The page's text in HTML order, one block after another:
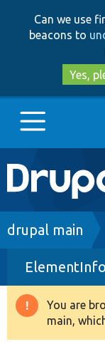
Can we use
beacons to
Yes,
Main
Go to
Drupal 8+
Other
drupal main
You are
main,